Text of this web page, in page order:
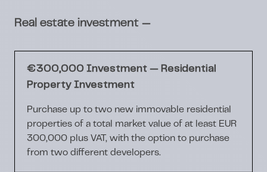
Real estate investment —
€300,000 Investment — Residential
Property Investment
Purchase up to two new immovable residential
properties of a total market value of at least EUR
300,000 plus VAT, with the option to purchase
from two different developers.